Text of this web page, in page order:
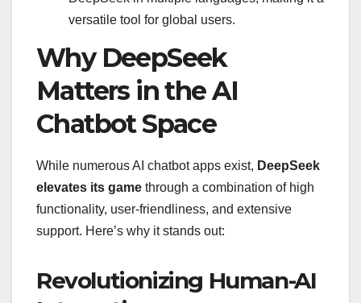
versatile tool for global users.
Why DeepSeek
Matters in the AI
Chatbot Space
While numerous AI chatbot apps exist, DeepSeek
elevates its game through a combination of high
functionality, user-friendliness, and extensive
support. Here’s why it stands out:
Revolutionizing Human-AI